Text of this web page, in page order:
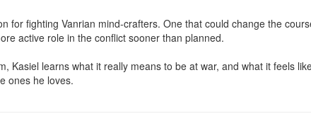
for fighting Vanrian mind-crafters. One that could change the
active role in the conflict sooner than planned.
Kasiel learns what it really means to be at war, and what it feels
ones he loves.